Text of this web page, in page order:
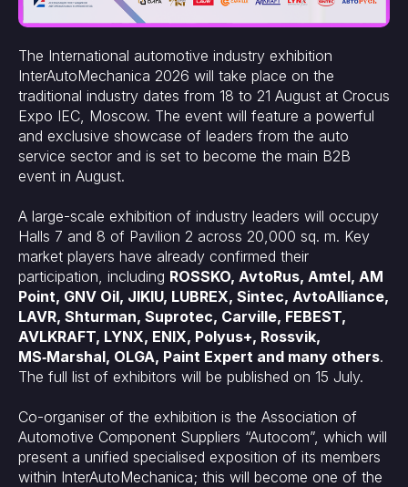
The International automotive industry exhibition
InterAutoMechanica 2026 will take place on the
traditional industry dates from 18 to 21 August at Crocus
Expo IEC, Moscow. The event will feature a powerful
and exclusive showcase of leaders from the auto
service sector and is set to become the main B2B
event in August.
A large-scale exhibition of industry leaders will occupy
Halls 7 and 8 of Pavilion 2 across 20,000 sq. m. Key
market players have already confirmed their
participation, including ROSSKO, AvtoRus, Amtel, AM
Point, GNV Oil, JIKIU, LUBREX, Sintec, AvtoAlliance,
LAVR, Shturman, Suprotec, Carville, FEBEST,
AVLKRAFT, LYNX, ENIX, Polyus+, Rossvik,
MS‑Marshal, OLGA, Paint Expert and many others.
The full list of exhibitors will be published on 15 July.
Co-organiser of the exhibition is the Association of
Automotive Component Suppliers “Autocom”, which will
present a unified specialised exposition of its members
within InterAutoMechanica; this will become one of the